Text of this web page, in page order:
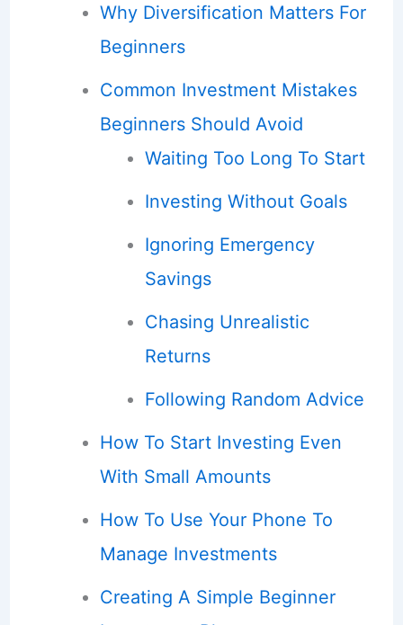
Why Diversification Matters For
Beginners
Common Investment Mistakes
Beginners Should Avoid
Waiting Too Long To Start
Investing Without Goals
Ignoring Emergency
Savings
Chasing Unrealistic
Returns
Following Random Advice
How To Start Investing Even
With Small Amounts
How To Use Your Phone To
Manage Investments
Creating A Simple Beginner